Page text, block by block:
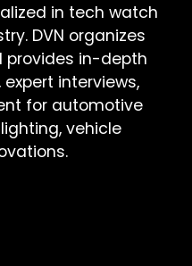
in tech watch
DVN organizes
provides in-depth
interviews,
for automotive
vehicle